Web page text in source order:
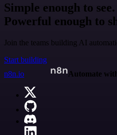
Simple enough to see.
Powerful enough to
Join the teams building AI
Start building
n8n.io
Automate